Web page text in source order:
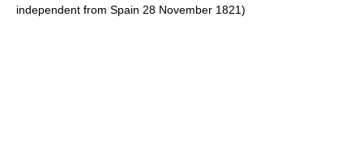
independent from Spain 28 November 1821)